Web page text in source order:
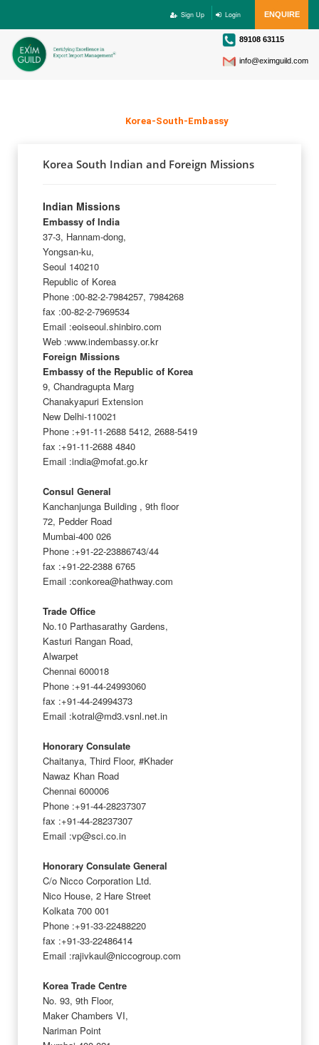
Sign Up Login ENQUIRE
89108 63115
info@eximguild.com
Korea-South-Embassy
Korea South Indian and Foreign Missions
Indian Missions
Embassy of India
37-3, Hannam-dong,
Yongsan-ku,
Seoul 140210
Republic of Korea
Phone :00-82-2-7984257, 7984268
fax :00-82-2-7969534
Email :eoiseoul.shinbiro.com
Web :www.indembassy.or.kr
Foreign Missions
Embassy of the Republic of Korea
9, Chandragupta Marg
Chanakyapuri Extension
New Delhi-110021
Phone :+91-11-2688 5412, 2688-5419
fax :+91-11-2688 4840
Email :india@mofat.go.kr
Consul General
Kanchanjunga Building , 9th floor
72, Pedder Road
Mumbai-400 026
Phone :+91-22-23886743/44
fax :+91-22-2388 6765
Email :conkorea@hathway.com
Trade Office
No.10 Parthasarathy Gardens,
Kasturi Rangan Road,
Alwarpet
Chennai 600018
Phone :+91-44-24993060
fax :+91-44-24994373
Email :kotral@md3.vsnl.net.in
Honorary Consulate
Chaitanya, Third Floor, #Khader
Nawaz Khan Road
Chennai 600006
Phone :+91-44-28237307
fax :+91-44-28237307
Email :vp@sci.co.in
Honorary Consulate General
C/o Nicco Corporation Ltd.
Nico House, 2 Hare Street
Kolkata 700 001
Phone :+91-33-22488220
fax :+91-33-22486414
Email :rajivkaul@niccogroup.com
Korea Trade Centre
No. 93, 9th Floor,
Maker Chambers VI,
Nariman Point